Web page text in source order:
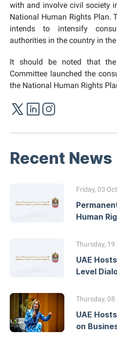
with and involve civil society
National Human Rights Plan.
intends to intensify
authorities in the country in
It should be noted that
Committee launched the
the National Human Rights
Recent News
Friday, 03
Human
National
Thursday,
UAE
Level
Thursday,
UAE
on